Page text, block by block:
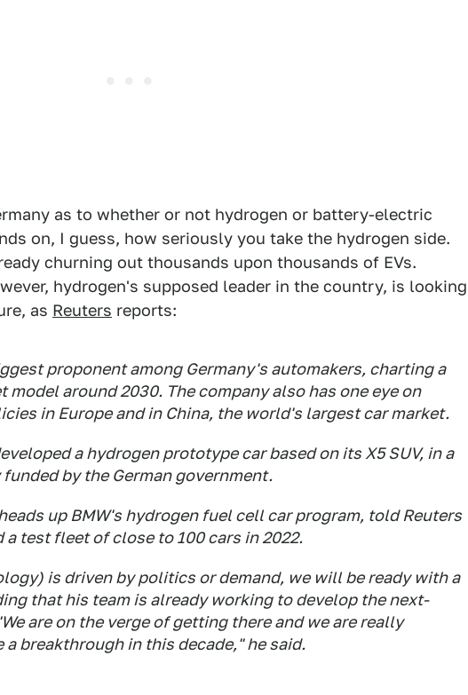
as to whether or not hydrogen or battery-electric
on, I guess, how seriously you take the hydrogen side.
churning out thousands upon thousands of EVs.
hydrogen's supposed leader in the country, is looking
as Reuters reports:
proponent among Germany's automakers, charting a
model around 2030. The company also has one eye on
in Europe and in China, the world's largest car market.
a hydrogen prototype car based on its X5 SUV, in a
by the German government.
up BMW's hydrogen fuel cell car program, told Reuters
test fleet of close to 100 cars in 2022.
is driven by politics or demand, we will be ready with a
that his team is already working to develop the next-
are on the verge of getting there and we are really
breakthrough in this decade," he said.